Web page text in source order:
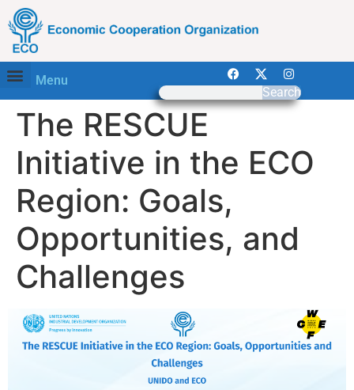
Menu
Search
The RESCUE
Initiative in the ECO
Region: Goals,
Opportunities, and
Challenges